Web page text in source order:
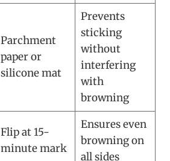
Parchment
paper or
silicone mat
Prevents
sticking
without
interfering
with
browning
Flip at 15-
minute mark
Ensures even
browning on
all sides